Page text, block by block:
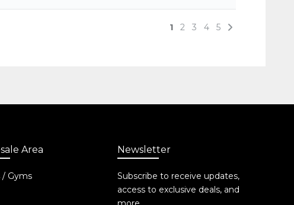
Area
/ Gyms
Newsletter
Subscribe to receive updates,
access to exclusive deals, and